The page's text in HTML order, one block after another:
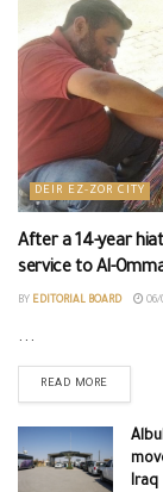
DEIR EZ-ZOR CITY
After a 14-year
service to Al-
BY EDITORIAL BOARD 06/
...
READ MORE
Iraq